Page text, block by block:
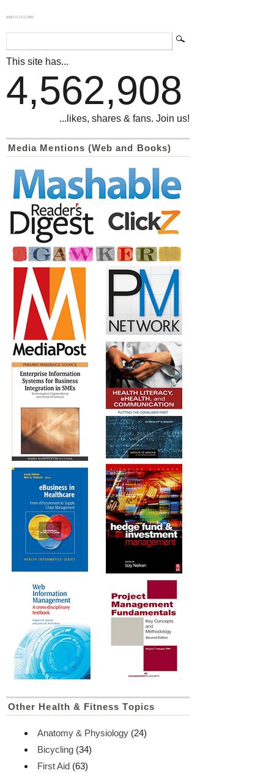
839GYLCCC1992
This site has...
4,562,908
...likes, shares & fans. Join us!
Media Mentions (Web and Books)
Other Health & Fitness Topics
Anatomy & Physiology (24)
Bicycling (34)
First Aid (63)